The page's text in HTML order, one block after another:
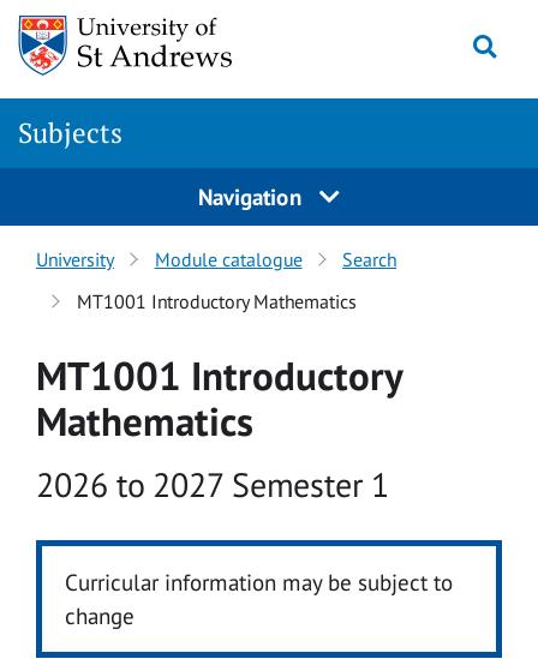
Skip to main content
Subjects
Navigation
University Module catalogue
Search
MT1001 Introductory Mathematics
MT1001 Introductory
Mathematics
Academic year
2026 to 2027 Semester 1
Curricular information may be subject to
change